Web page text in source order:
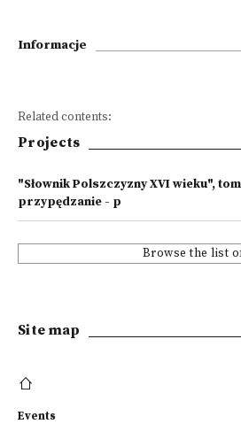
Informacje
Related contents:
Projects
"Słownik Polszczyzny XVI wieku",
przypędzanie - p
Browse the list
Site map
Events